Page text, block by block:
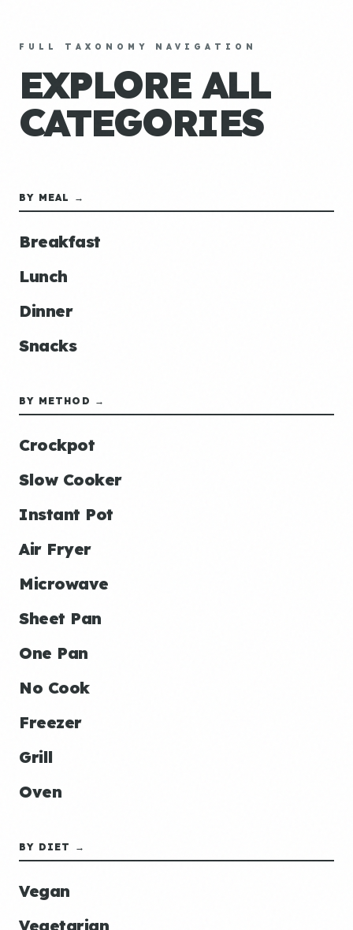
FULL TAXONOMY NAVIGATION
EXPLORE ALL
CATEGORIES
BY MEAL →
Breakfast
Lunch
Dinner
Snacks
BY METHOD →
Crockpot
Slow Cooker
Instant Pot
Air Fryer
Microwave
Sheet Pan
One Pan
No Cook
Freezer
Grill
Oven
BY DIET →
Vegan
Vegetarian